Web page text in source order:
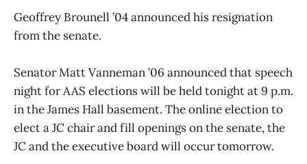
Geoffrey Brounell ’04 announced his resignation
from the senate.
Senator Matt Vanneman ’06 announced that speech
night for AAS elections will be held tonight at 9 p.m.
in the James Hall basement. The online election to
elect a JC chair and fill openings on the senate, the
JC and the executive board will occur tomorrow.